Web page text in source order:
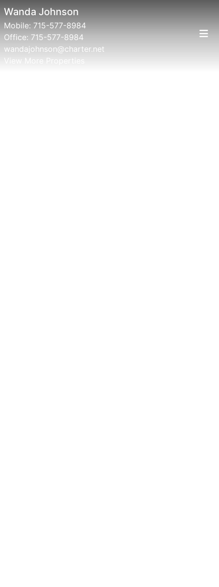
Wanda Johnson
Mobile: 715-577-8984
Office: 715-577-8984
wandajohnson@charter.net
View More Properties